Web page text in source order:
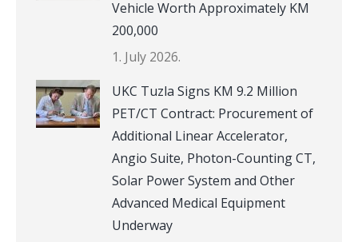
Vehicle Worth Approximately KM
200,000
1. July 2026.
UKC Tuzla Signs KM 9.2 Million
PET/CT Contract: Procurement of
Additional Linear Accelerator,
Angio Suite, Photon-Counting CT,
Solar Power System and Other
Advanced Medical Equipment
Underway